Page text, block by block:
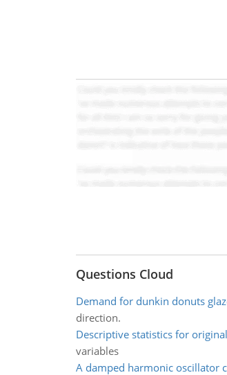
Questions Cloud
Demand for dunkin donuts
direction.
Descriptive statistics for
variables
A damped harmonic oscillator